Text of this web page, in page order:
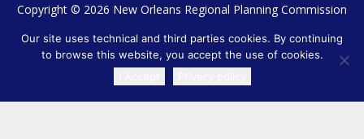
Copyright © 2026 New Orleans Regional Planning Commission
| Designed by Online Optimism| Sitemap
TRANSLATE
Our site uses technical and third parties cookies. By continuing
to browse this website, you accept the use of cookies.